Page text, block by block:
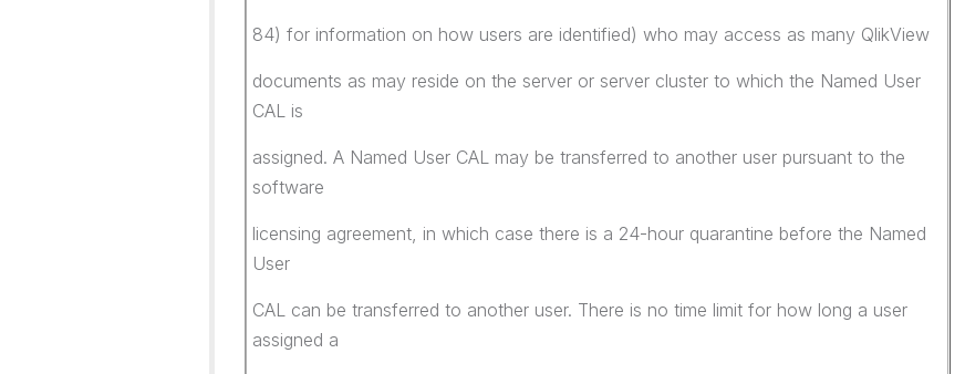
84) for information on how users are identified) who may access as many QlikView
documents as may reside on the server or server cluster to which the Named User
CAL is
assigned. A Named User CAL may be transferred to another user pursuant to the
software
licensing agreement, in which case there is a 24-hour quarantine before the Named
User
CAL can be transferred to another user. There is no time limit for how long a user
assigned a